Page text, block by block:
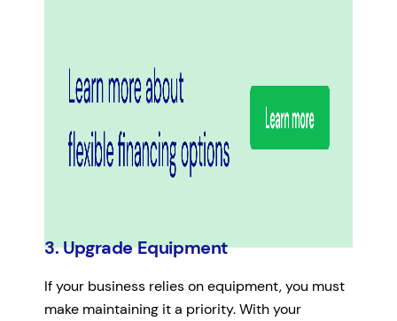
3. Upgrade Equipment
If your business relies on equipment, you must
make maintaining it a priority. With your